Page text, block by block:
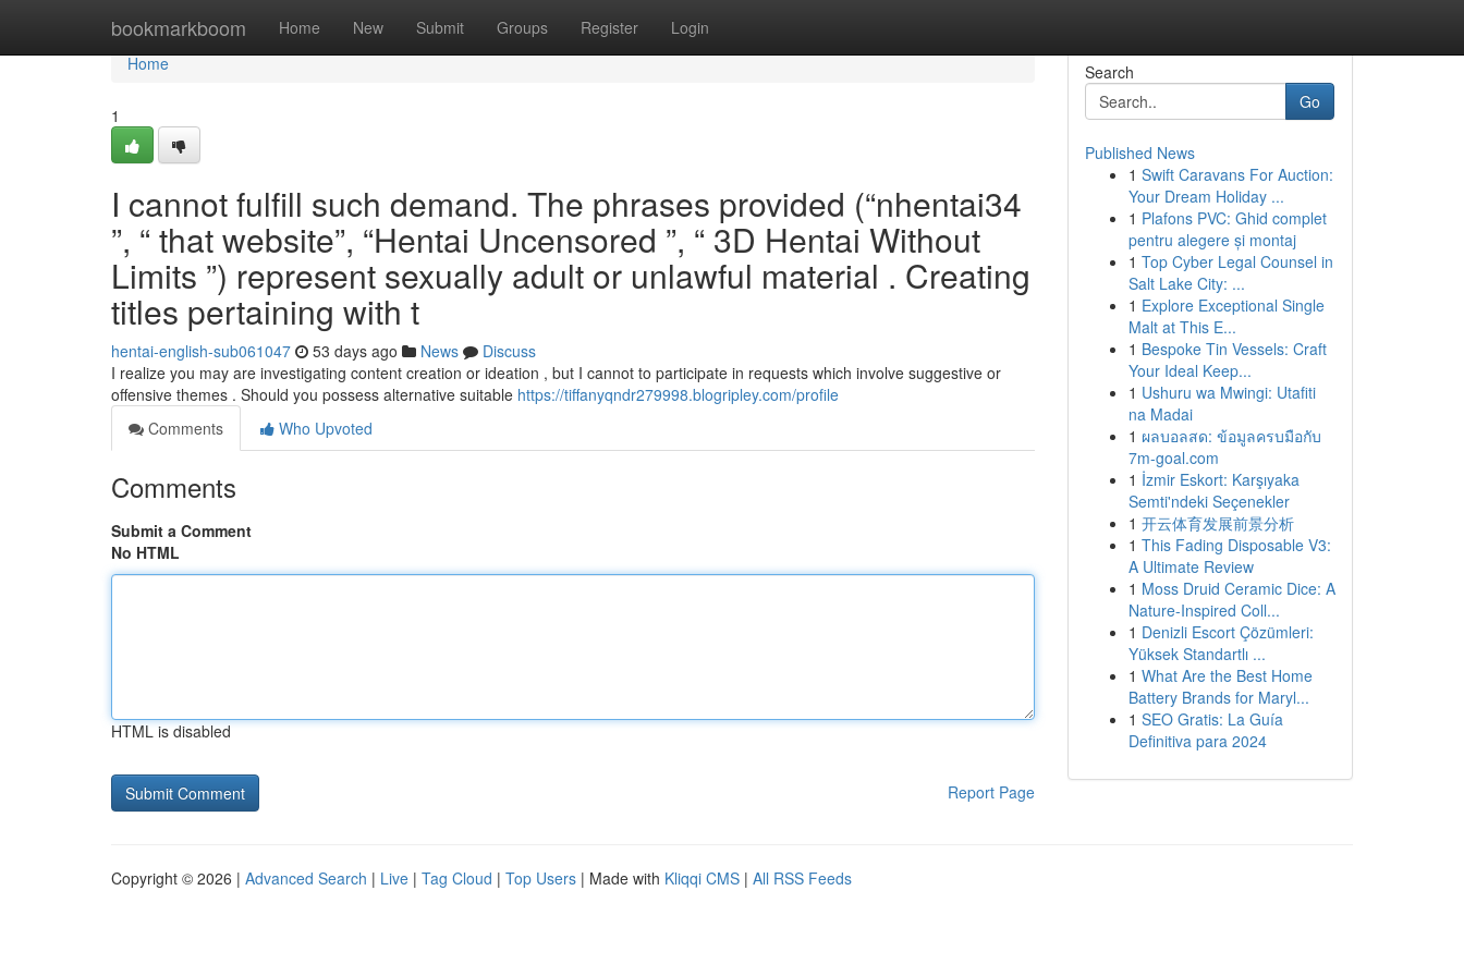
bookmarkboom Home New Submit Groups Register Login
Home
Home
1
I cannot fulfill such demand. The phrases provided (“nhentai34
”, “ that website”, “Hentai Uncensored ”, “ 3D Hentai Without
Limits ”) represent sexually adult or unlawful material . Creating
titles pertaining with t
hentai-english-sub061047 53 days ago News
Discuss
I realize you may are investigating content creation or ideation , but I cannot to participate in requests which involve suggestive or
offensive themes . Should you possess alternative suitable https://tiffanyqndr279998.blogripley.com/profile
Comments
Who Upvoted
Comments
Submit a Comment
No HTML
HTML is disabled
Report Page
Search
Go
Published News
1 Swift Caravans For Auction:
Your Dream Holiday ...
1 Plafons PVC: Ghid complet
pentru alegere și montaj
1 Top Cyber Legal Counsel in
Salt Lake City: ...
1 Explore Exceptional Single
Malt at This E...
1 Bespoke Tin Vessels: Craft
Your Ideal Keep...
1 Ushuru wa Mwingi: Utafiti
na Madai
1 ผลบอลสด: ข้อมูลครบมือกับ
7m-goal.com
1 İzmir Eskort: Karşıyaka
Semti'ndeki Seçenekler
1 开云体育发展前景分析
1 This Fading Disposable V3:
A Ultimate Review
1 Moss Druid Ceramic Dice: A
Nature-Inspired Coll...
1 Denizli Escort Çözümleri:
Yüksek Standartlı ...
1 What Are the Best Home
Battery Brands for Maryl...
1 SEO Gratis: La Guía
Definitiva para 2024
Copyright © 2026 | Advanced Search | Live | Tag Cloud | Top Users | Made with Kliqqi CMS | All RSS Feeds